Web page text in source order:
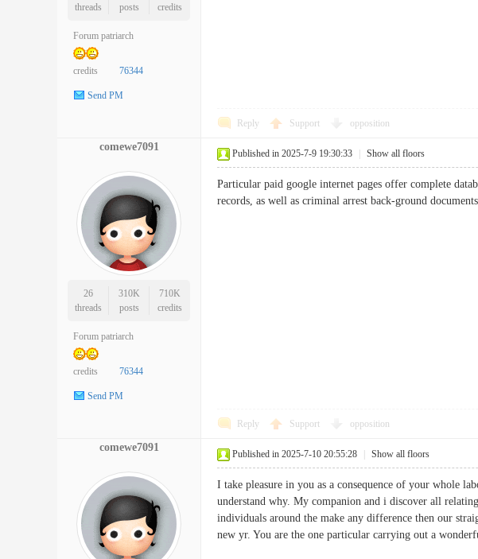
threads
posts
credits
Forum patriarch
credits 76344
Send PM
Reply Support opposition
comewe7091
26
threads
310K
posts
710K
credits
Forum patriarch
credits 76344
Send PM
Published in 2025-7-9 19:30:33 Show all floors
Particular paid google internet pages offer complete
records, as well as criminal arrest back-ground
Reply Support opposition
comewe7091
Published in 2025-7-10 20:55:28 Show all floors
I take pleasure in you as a consequence of your whole
understand why. My companion and i discover all
individuals around the make any difference then our
new yr. You are the one particular carrying out a